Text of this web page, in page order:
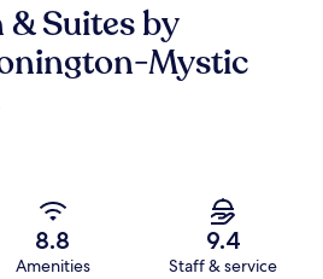
Suites by
Mystic
8.8
Amenities
9.4
Staff & service